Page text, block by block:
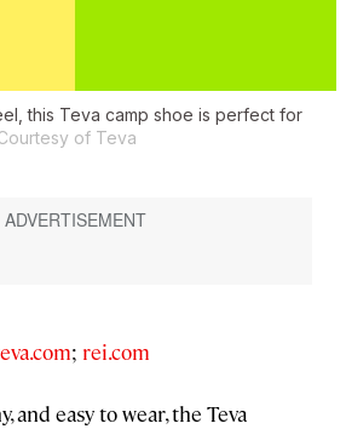
this Teva camp shoe is perfect for
of Teva
; rei.com
and easy to wear, the Teva